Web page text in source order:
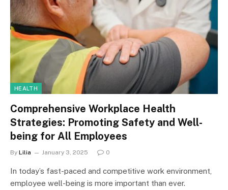
HEALTH
Comprehensive Workplace Health
Strategies: Promoting Safety and Well-
being for All Employees
By Lilia January 3, 2025 0
In today’s fast-paced and competitive work environment,
employee well-being is more important than ever.